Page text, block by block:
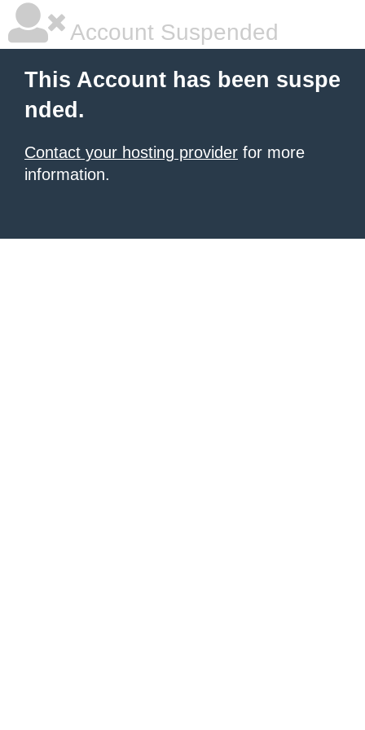
Account Suspended
This Account has been suspe
nded.
Contact your hosting provider for more
information.